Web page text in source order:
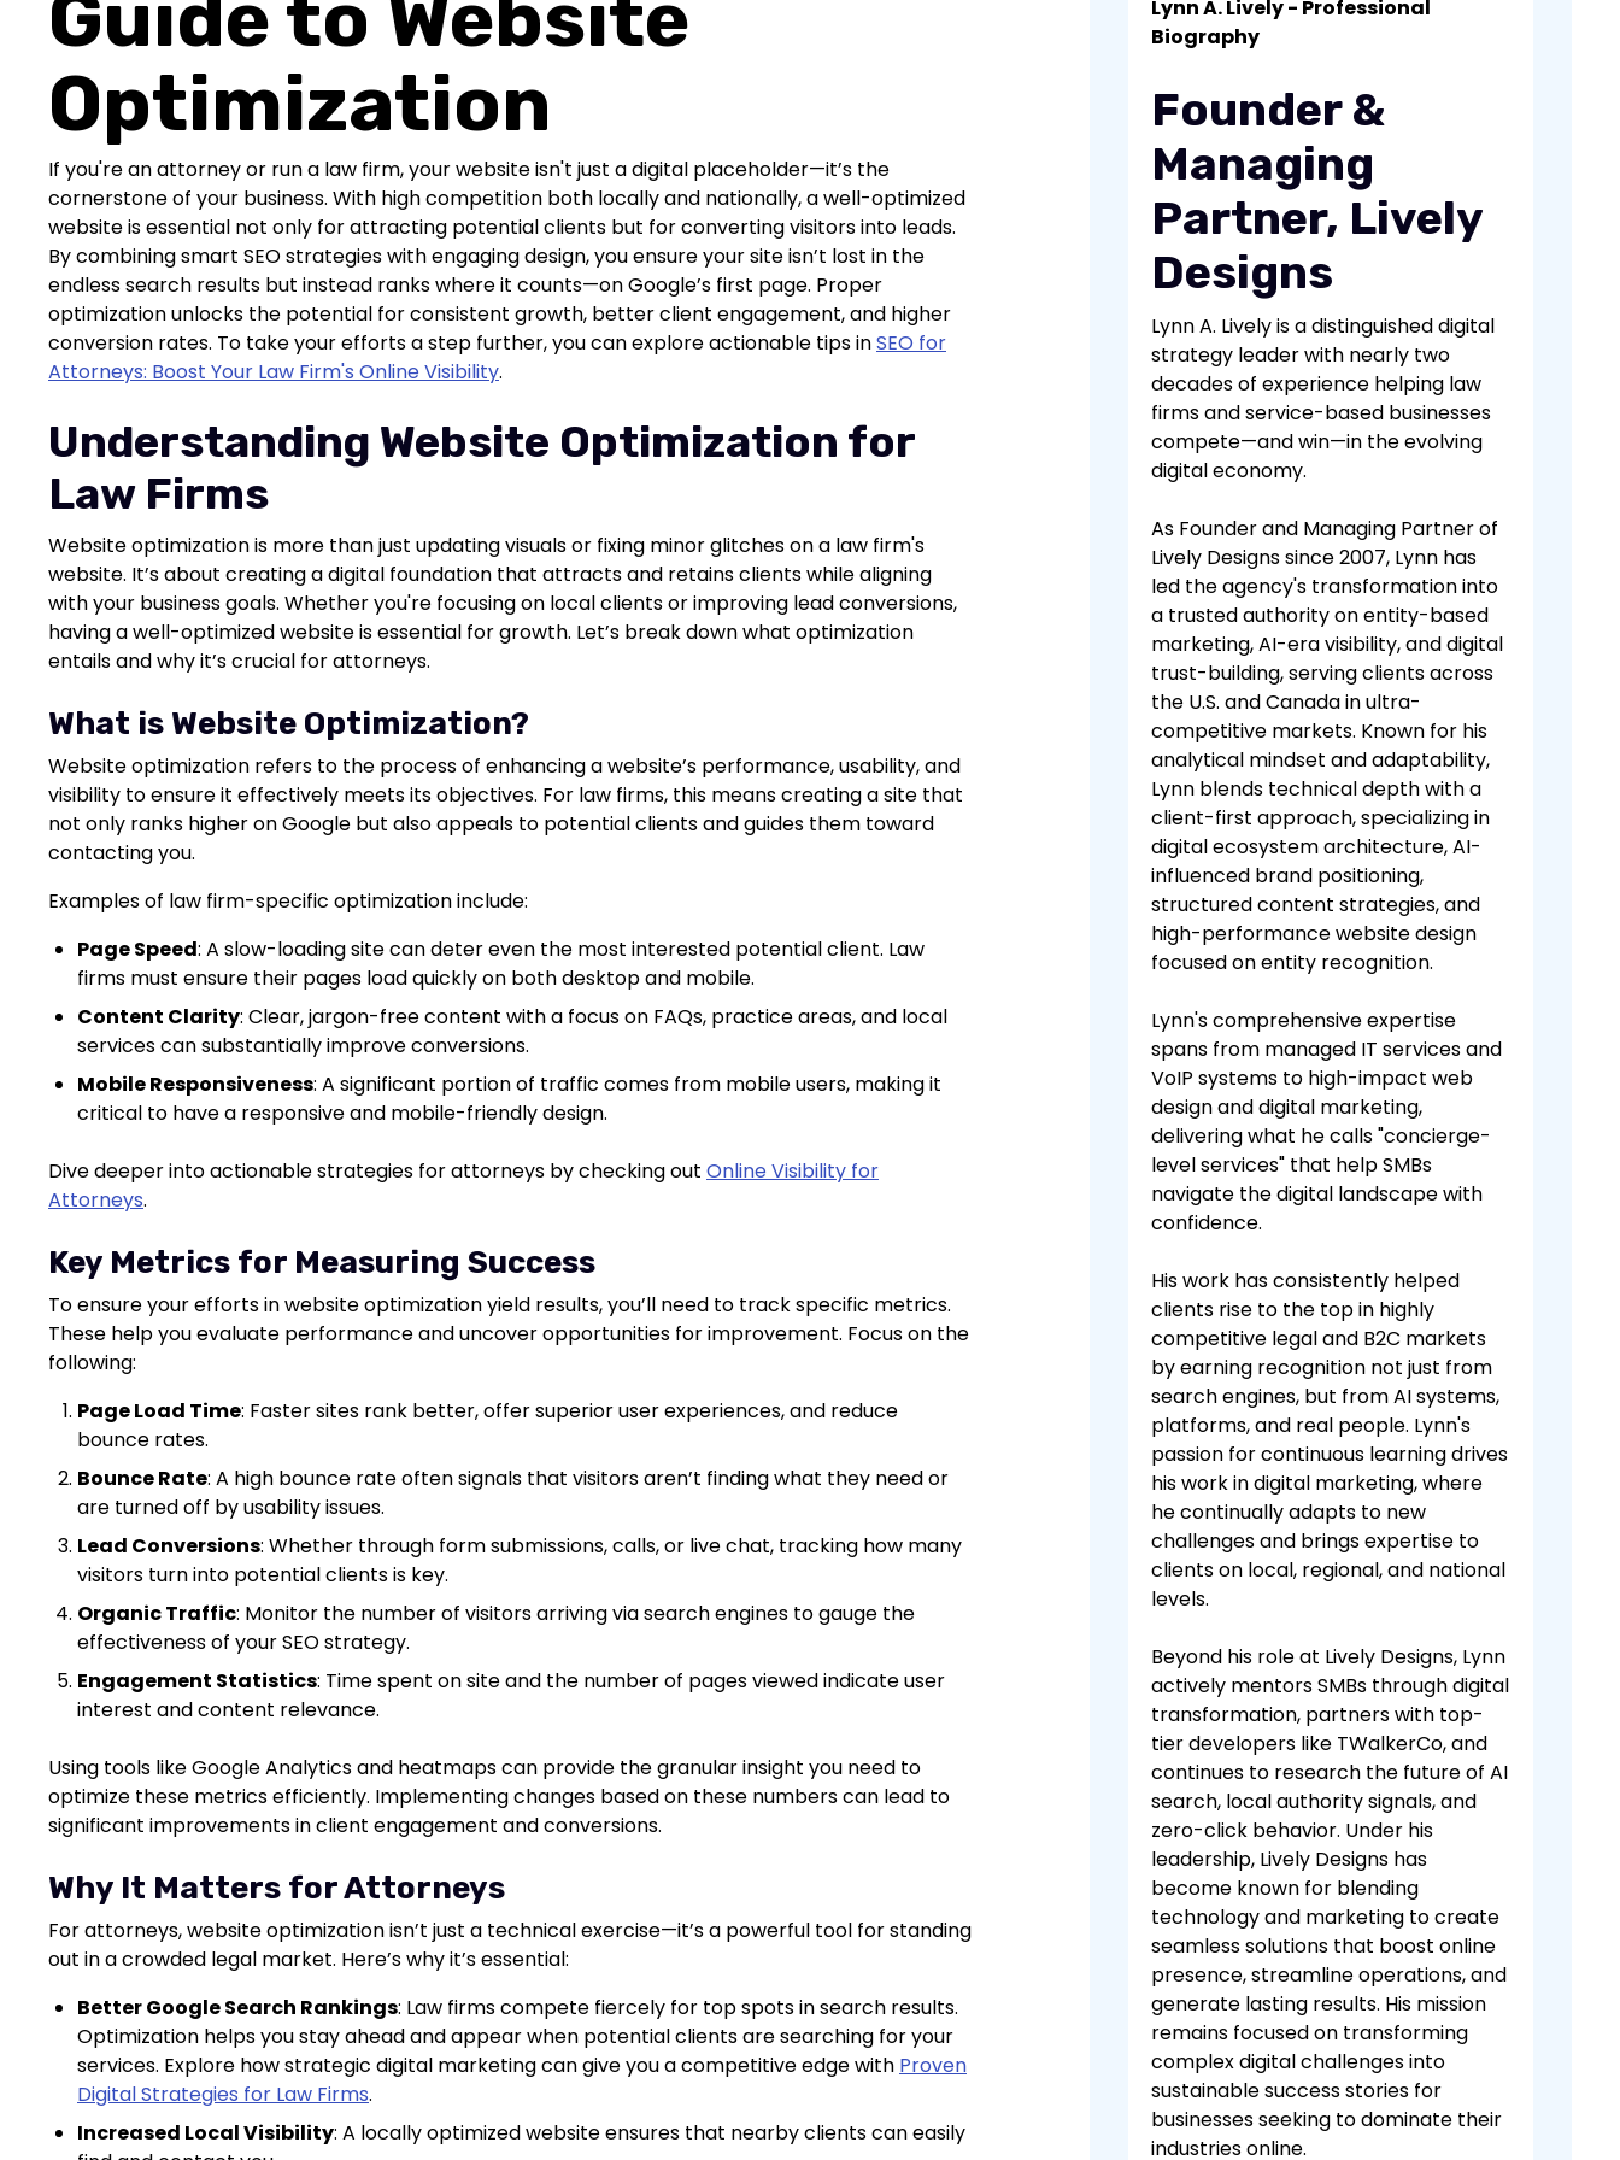
Guide to Website
Optimization
If you're an attorney or run a law firm, your website isn't just a digital placeholder—it’s the
cornerstone of your business. With high competition both locally and nationally, a well-optimized
website is essential not only for attracting potential clients but for converting visitors into leads.
By combining smart SEO strategies with engaging design, you ensure your site isn’t lost in the
endless search results but instead ranks where it counts—on Google’s first page. Proper
optimization unlocks the potential for consistent growth, better client engagement, and higher
conversion rates. To take your efforts a step further, you can explore actionable tips inSEO for
Attorneys: Boost Your Law Firm's Online Visibility.
Understanding Website Optimization for
Law Firms
Website optimization is more than just updating visuals or fixing minor glitches on a law firm's
website. It’s about creating a digital foundation that attracts and retains clients while aligning
with your business goals. Whether you're focusing on local clients or improving lead conversions,
having a well-optimized website is essential for growth. Let’s break down what optimization
entails and why it’s crucial for attorneys.
What is Website Optimization?
Website optimization refers to the process of enhancing a website’s performance, usability, and
visibility to ensure it effectively meets its objectives. For law firms, this means creating a site that
not only ranks higher on Google but also appeals to potential clients and guides them toward
contacting you.
Examples of law firm-specific optimization include:
Page Speed: A slow-loading site can deter even the most interested potential client. Law
firms must ensure their pages load quickly on both desktop and mobile.
Content Clarity: Clear, jargon-free content with a focus on FAQs, practice areas, and local
services can substantially improve conversions.
Mobile Responsiveness: A significant portion of traffic comes from mobile users, making it
critical to have a responsive and mobile-friendly design.
Dive deeper into actionable strategies for attorneys by checking out Online Visibility for
Attorneys.
Key Metrics for Measuring Success
To ensure your efforts in website optimization yield results, you’ll need to track specific metrics.
These help you evaluate performance and uncover opportunities for improvement. Focus on the
following:
Page Load Time: Faster sites rank better, offer superior user experiences, and reduce
bounce rates.
Bounce Rate: A high bounce rate often signals that visitors aren’t finding what they need or
are turned off by usability issues.
Lead Conversions: Whether through form submissions, calls, or live chat, tracking how many
visitors turn into potential clients is key.
Organic Traffic: Monitor the number of visitors arriving via search engines to gauge the
effectiveness of your SEO strategy.
Engagement Statistics: Time spent on site and the number of pages viewed indicate user
interest and content relevance.
Using tools like Google Analytics and heatmaps can provide the granular insight you need to
optimize these metrics efficiently. Implementing changes based on these numbers can lead to
significant improvements in client engagement and conversions.
Why It Matters for Attorneys
For attorneys, website optimization isn’t just a technical exercise—it’s a powerful tool for standing
out in a crowded legal market. Here’s why it’s essential:
Better Google Search Rankings: Law firms compete fiercely for top spots in search results.
Optimization helps you stay ahead and appear when potential clients are searching for your
services. Explore how strategic digital marketing can give you a competitive edge with Proven
Digital Strategies for Law Firms.
Increased Local Visibility: A locally optimized website ensures that nearby clients can easily
trustworthy, which can improve your
rankings.
prioritize content that provides value
engaging, and useful content can
significantly boost your SEO efforts.
Lynn A. Lively - Professional
Biography
Founder &
Managing
Partner, Lively
Designs
Lynn A. Lively is a distinguished digital
strategy leader with nearly two
decades of experience helping law
firms and service-based businesses
compete—and win—in the evolving
digital economy.
As Founder and Managing Partner of
Lively Designs since 2007, Lynn has
led the agency's transformation into
a trusted authority on entity-based
marketing, AI-era visibility, and digital
trust-building, serving clients across
the U.S. and Canada in ultra-
competitive markets. Known for his
analytical mindset and adaptability,
Lynn blends technical depth with a
client-first approach, specializing in
digital ecosystem architecture, AI-
influenced brand positioning,
structured content strategies, and
high-performance website design
focused on entity recognition.
Lynn's comprehensive expertise
spans from managed IT services and
VoIP systems to high-impact web
design and digital marketing,
delivering what he calls "concierge-
level services" that help SMBs
navigate the digital landscape with
confidence.
His work has consistently helped
clients rise to the top in highly
competitive legal and B2C markets
by earning recognition not just from
search engines, but from AI systems,
platforms, and real people. Lynn's
passion for continuous learning drives
his work in digital marketing, where
he continually adapts to new
challenges and brings expertise to
clients on local, regional, and national
levels.
Beyond his role at Lively Designs, Lynn
actively mentors SMBs through digital
transformation, partners with top-
tier developers like TWalkerCo, and
continues to research the future of AI
search, local authority signals, and
zero-click behavior. Under his
leadership, Lively Designs has
become known for blending
technology and marketing to create
seamless solutions that boost online
presence, streamline operations, and
generate lasting results. His mission
remains focused on transforming
complex digital challenges into
sustainable success stories for
businesses seeking to dominate their
industries online.